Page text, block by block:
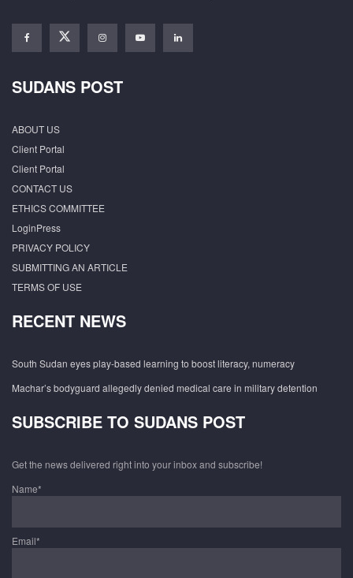
SUDANS POST
ABOUT US
Client Portal
Client Portal
CONTACT US
ETHICS COMMITTEE
LoginPress
PRIVACY POLICY
SUBMITTING AN ARTICLE
TERMS OF USE
RECENT NEWS
South Sudan eyes play-based learning to boost literacy, numeracy
Machar’s bodyguard allegedly denied medical care in military detention
SUBSCRIBE TO SUDANS POST
Get the news delivered right into your inbox and subscribe!
Name*
Email*